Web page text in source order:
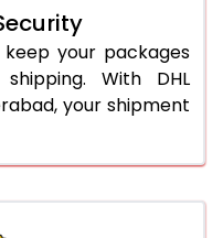
your packages
With DHL
your shipment